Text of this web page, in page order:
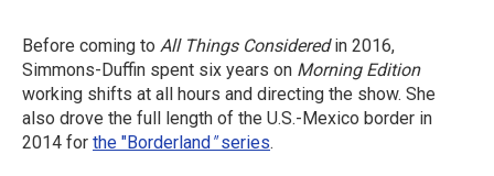
Before coming to All Things Consideredin 2016,
Simmons-Duffin spent six years on Morning Edition
working shifts at all hours and directing the show. She
also drove the full length of the U.S.-Mexico border in
2014 for the "Borderland"series.